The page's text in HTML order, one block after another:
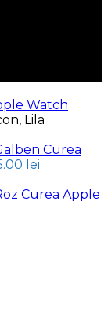
Watch
Lila
Curea
lei
Curea Apple